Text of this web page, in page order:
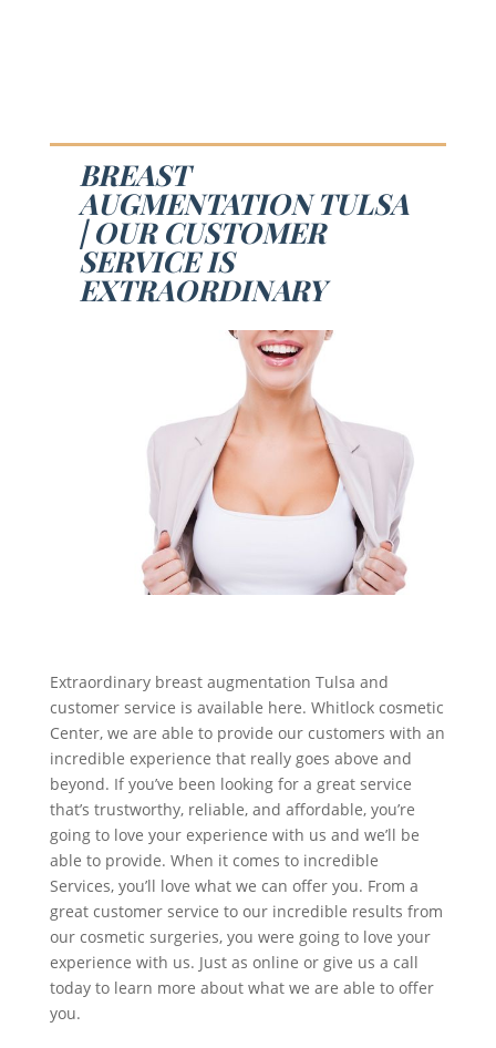
BREAST
AUGMENTATION TULSA
| OUR CUSTOMER
SERVICE IS
EXTRAORDINARY
Extraordinary breast augmentation Tulsa and
customer service is available here. Whitlock cosmetic
Center, we are able to provide our customers with an
incredible experience that really goes above and
beyond. If you’ve been looking for a great service
that’s trustworthy, reliable, and affordable, you’re
going to love your experience with us and we’ll be
able to provide. When it comes to incredible
Services, you’ll love what we can offer you. From a
great customer service to our incredible results from
our cosmetic surgeries, you were going to love your
experience with us. Just as online or give us a call
today to learn more about what we are able to offer
you.